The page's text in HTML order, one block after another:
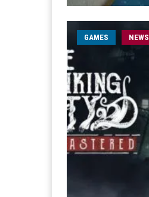
GAMES NEWS